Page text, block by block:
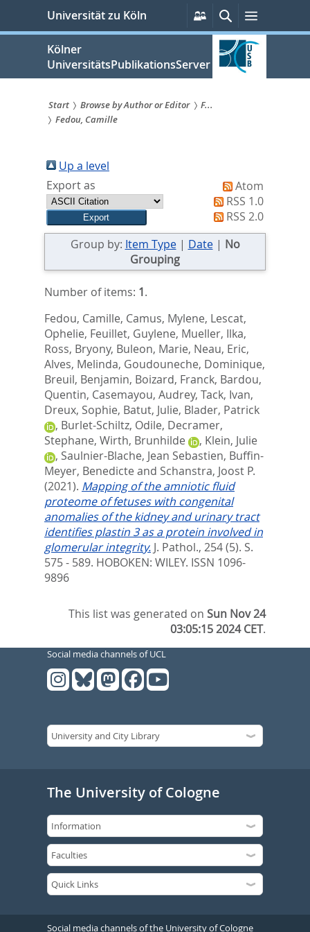
springen
Universität zu Köln
Persönliche
Services
SucheMenü
Kölner
UniversitätsPublikationsServer
Sie
sind
hier:
Start Browse by Author or Editor
F...
Fedou, Camille
Up a level
Export as
Atom
RSS 1.0
RSS 2.0
Group by: Item Type| Date| No
Grouping
Number of items: 1.
Fedou, Camille, Camus, Mylene, Lescat,
Ophelie, Feuillet, Guylene, Mueller, Ilka,
Ross, Bryony, Buleon, Marie, Neau, Eric,
Alves, Melinda, Goudouneche, Dominique,
Breuil, Benjamin, Boizard, Franck, Bardou,
Quentin, Casemayou, Audrey, Tack, Ivan,
Dreux, Sophie, Batut, Julie, Blader, Patrick
, Burlet-Schiltz, Odile, Decramer,
Stephane, Wirth, Brunhilde , Klein, Julie
, Saulnier-Blache, Jean Sebastien, Buffin-
Meyer, Benedicte and Schanstra, Joost P.
(2021). Mapping of the amniotic fluid
proteome of fetuses with congenital
anomalies of the kidney and urinary tract
identifies plastin 3 as a protein involved in
glomerular integrity. J. Pathol., 254 (5). S.
575 - 589. HOBOKEN: WILEY. ISSN 1096-
9896
This list was generated onSun Nov 24
03:05:15 2024 CET.
Social media channels of UCL
The University of Cologne
Social media channels of the University of Cologne